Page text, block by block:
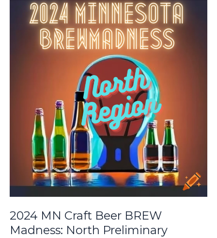
BREW
Madness:
Preliminary
2024 MN Craft Beer BREW
Madness: North Preliminary